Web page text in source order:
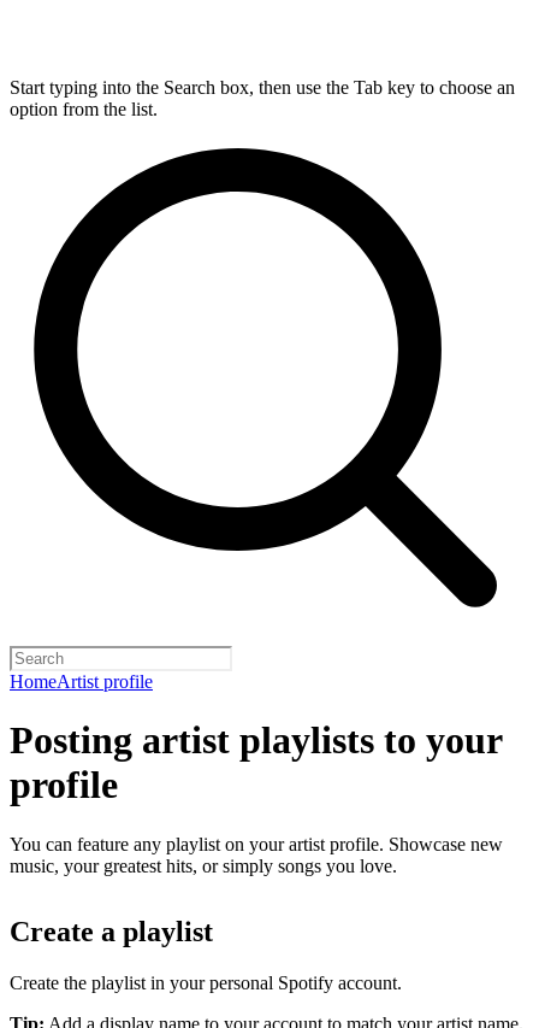
Start typing into the Search box, then use the Tab key to choose an
option from the list.
HomeArtist profile
Posting artist playlists to your
profile
You can feature any playlist on your artist profile. Showcase new
music, your greatest hits, or simply songs you love.
Create a playlist
Create the playlist in your personal Spotify account.
Tip: Add a display name to your account to match your artist name.